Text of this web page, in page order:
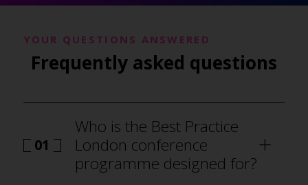
YOUR QUESTIONS ANSWERED
Frequently asked questions
01
Who is the Best Practice
London conference
programme designed for?